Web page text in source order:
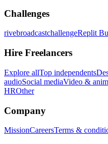
Challenges
rivebroadcastchallengeReplit
Hire Freelancers
Explore allTop independents
audioSocial mediaVideo &
HROther
Company
MissionCareersTerms &